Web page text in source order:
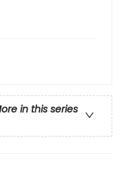
in this series